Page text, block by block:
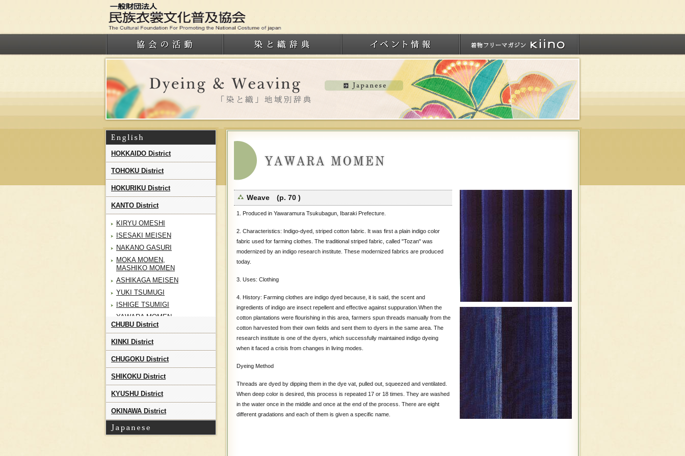
Weave (p. 70 )
1. Produced in Yawaramura Tsukubagun, Ibaraki Prefecture.
2. Characteristics: Indigo-dyed, striped cotton fabric. It was first a plain indigo color
fabric used for farming clothes. The traditional striped fabric, called "Tozan" was
modernized by an indigo research institute. These modernized fabrics are produced
today.
3. Uses: Clothing
4. History: Farming clothes are indigo dyed because, it is said, the scent and
ingredients of indigo are insect repellent and effective against suppuration.When the
cotton plantations were flourishing in this area, farmers spun threads manually from the
cotton harvested from their own fields and sent them to dyers in the same area. The
research institute is one of the dyers, which successfully maintained indigo dyeing
when it faced a crisis from changes in living modes.
Dyeing Method
Threads are dyed by dipping them in the dye vat, pulled out, squeezed and ventilated.
When deep color is desired, this process is repeated 17 or 18 times. They are washed
in the water once in the middle and once at the end of the process. There are eight
different gradations and each of them is given a specific name.
HOKKAIDO District
TOHOKU District
HOKURIKU District
KANTO District
KIRYU OMESHI
ISESAKI MEISEN
NAKANO GASURI
MOKA MOMEN,
MASHIKO MOMEN
ASHIKAGA MEISEN
YUKI TSUMUGI
ISHIGE TSUMIGI
YAWARA MOMEN
CHOSHI CHIJIMI
TATEYAMA TOZAN
SHOAI BUSHU KON ORI
CHICHIBU MEISEN
MURAYAMA OSHIMA
TSUMUGI
TAMA YUKI
KIHACHIJO
EDO KOMON
CHUBU District
KINKI District
CHUGOKU District
SHIKOKU District
KYUSHU District
OKINAWA District